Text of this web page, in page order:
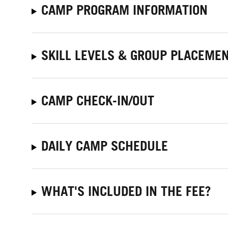
CAMP PROGRAM INFORMATION
SKILL LEVELS & GROUP
CAMP CHECK-IN/OUT
DAILY CAMP SCHEDULE
WHAT'S INCLUDED IN THE FEE?